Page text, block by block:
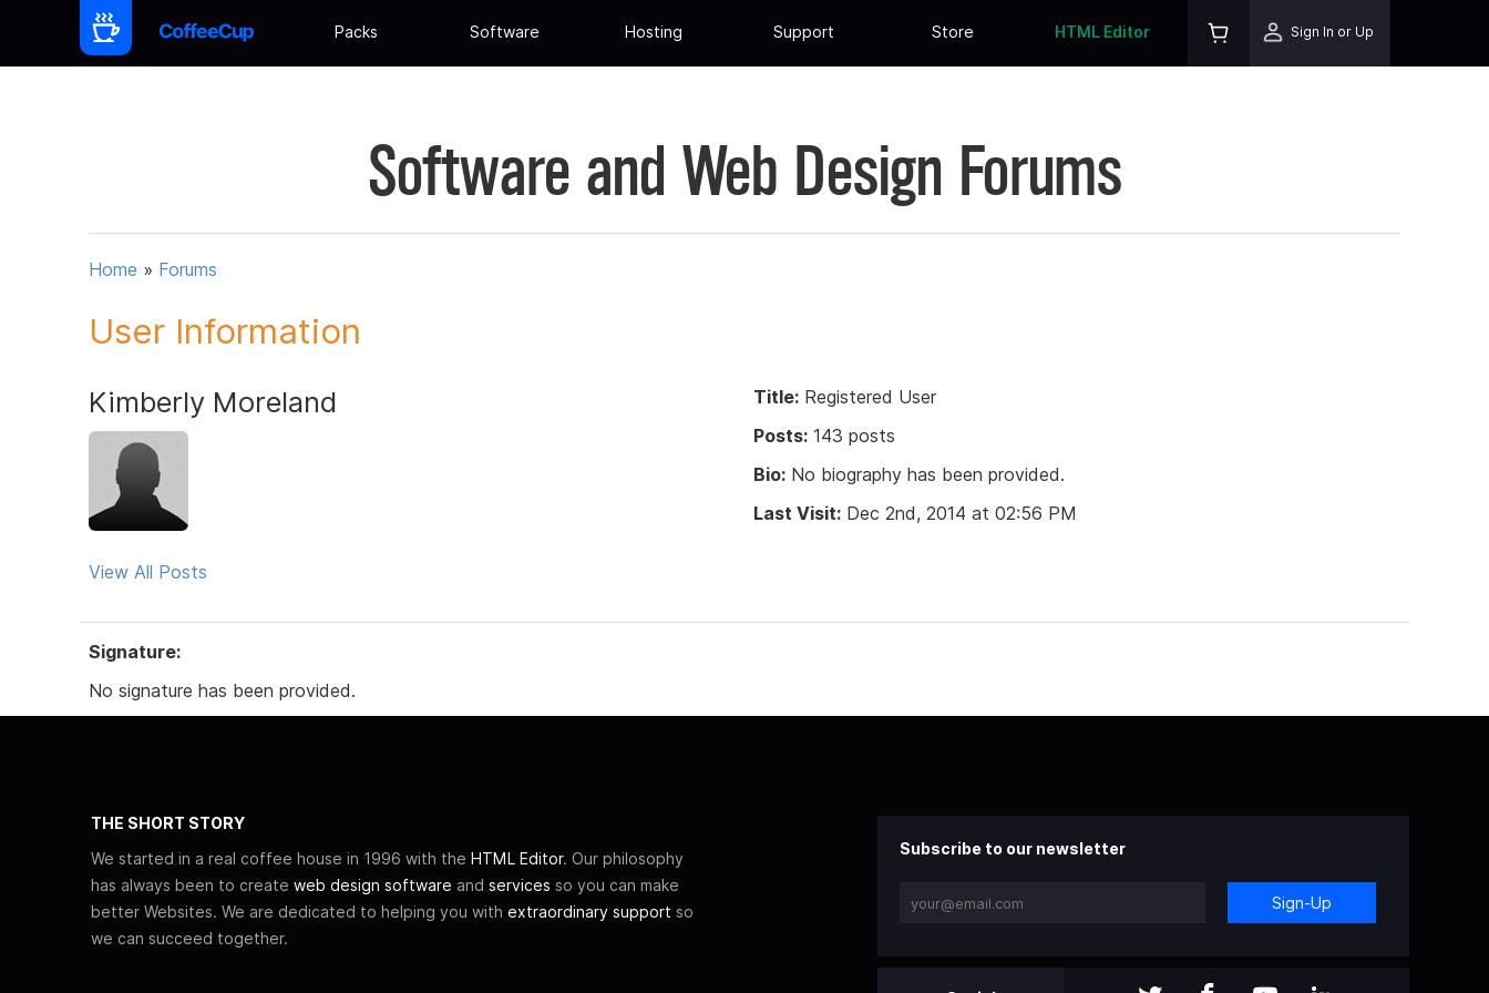
Packs Software Hosting Support Store HTML Editor Sign In or Up
Software and Web Design Forums
Home » Forums
User Information
Kimberly Moreland
View All Posts
Title: Registered User
Posts: 143 posts
Bio: No biography has been provided.
Last Visit: Dec 2nd, 2014 at 02:56 PM
Signature:
No signature has been provided.
THE SHORT STORY
We started in a real coffee house in 1996 with the HTML Editor. Our philosophy
has always been to create web design software and services so you can make
better Websites. We are dedicated to helping you with extraordinary support so
we can succeed together.
Subscribe to our newsletter
Sign-Up